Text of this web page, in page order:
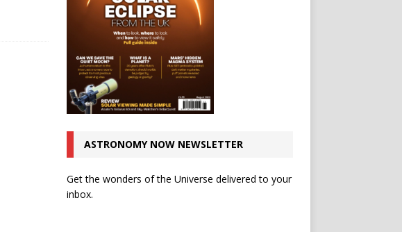
ASTRONOMY NOW NEWSLETTER
Get the wonders of the Universe delivered to your
inbox.